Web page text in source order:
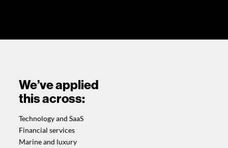
We’ve applied
this across:
Technology and SaaS
Financial services
Marine and luxury